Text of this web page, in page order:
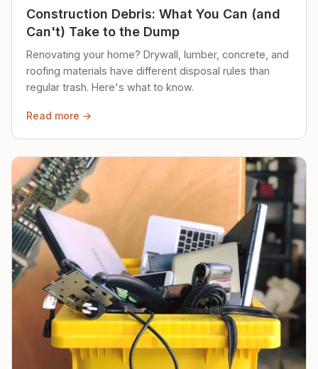
Construction Debris: What You Can (and
Can't) Take to the Dump
Renovating your home? Drywall, lumber, concrete, and
roofing materials have different disposal rules than
regular trash. Here's what to know.
Read more →